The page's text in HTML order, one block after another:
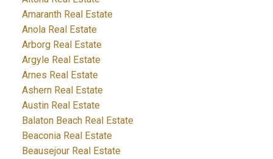
Amaranth Real Estate
Anola Real Estate
Arborg Real Estate
Argyle Real Estate
Arnes Real Estate
Ashern Real Estate
Austin Real Estate
Balaton Beach Real Estate
Beaconia Real Estate
Beausejour Real Estate